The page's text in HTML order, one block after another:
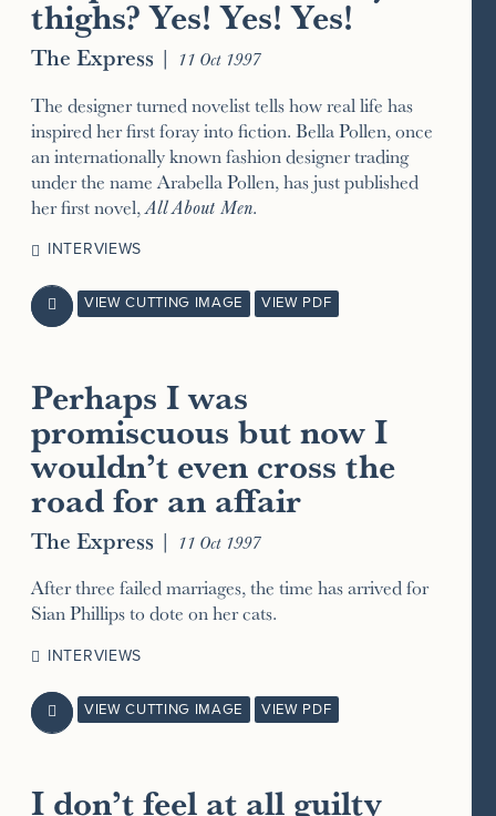
thighs? Yes! Yes! Yes!
The Express | 11 Oct 1997
The designer turned novelist tells how real life has
inspired her first foray into fiction. Bella Pollen, once
an internationally known fashion designer trading
under the name Arabella Pollen, has just published
her first novel,All About Men.
INTERVIEWS
 VIEW CUTTING IMAGE VIEW PDF
Perhaps I was
promiscuous but now I
wouldn’t even cross the
road for an affair
The Express | 11 Oct 1997
After three failed marriages, the time has arrived for
Sian Phillips to dote on her cats.
INTERVIEWS
 VIEW CUTTING IMAGE VIEW PDF
I don’t feel at all guilty